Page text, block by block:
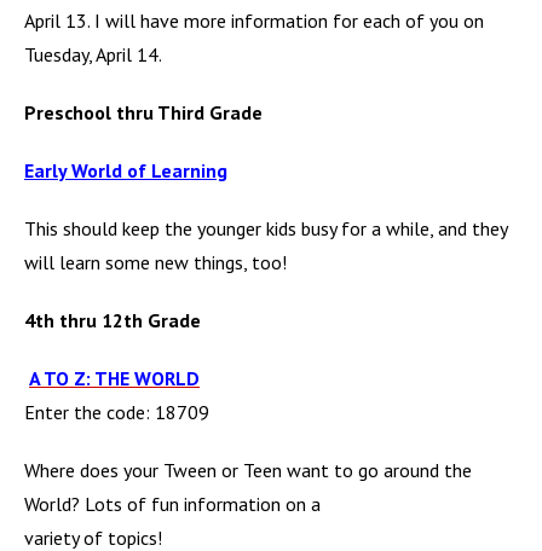
April 13. I will have more information for each of you on
Tuesday, April 14.
Preschool thru Third Grade
Early World of Learning
This should keep the younger kids busy for a while, and they
will learn some new things, too!
4th thru 12th Grade
A TO Z: THE WORLD
Enter the code: 18709
Where does your Tween or Teen want to go around the
World? Lots of fun information on a
variety of topics!